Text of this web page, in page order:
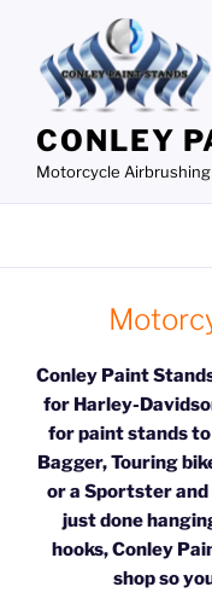
content
CONLEY
Motorcycle
Conley Paint
for Harley-
for paint stands
Bagger, Touring
or a Sportster and
just done
hooks, Conley
shop so